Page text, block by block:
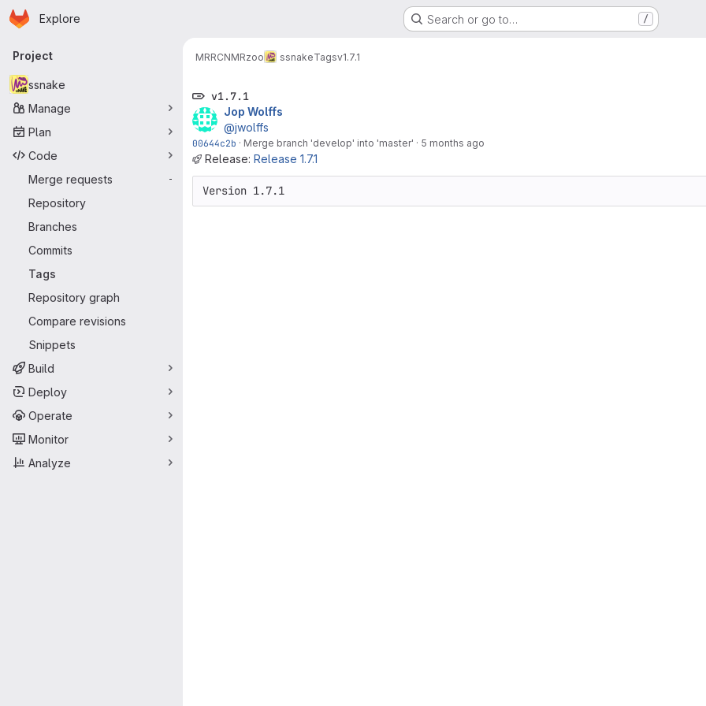
Skip to main content
Homepage
Explore Search or go to… /
Primary navigation
Project
ssnake
Manage
Plan
Code
Merge requests
-
Repository
Branches
Commits
Tags
Repository graph
Compare revisions
Snippets
Build
Deploy
Operate
Monitor
Analyze
MRRCNMRzoo ssnakeTagsv1.7.1
v1.7.1
Jop Wolffs
@jwolffs
00644c2b · Merge branch 'develop' into 'master' · 5 months ago
Release: Release 1.7.1
Version 1.7.1